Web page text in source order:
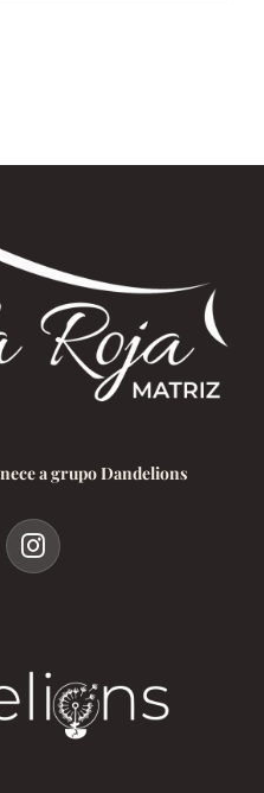
a grupo Dandelions